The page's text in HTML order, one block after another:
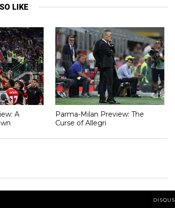
LIKE
A
Parma-Milan Preview: The
Curse of Allegri
DISQUS